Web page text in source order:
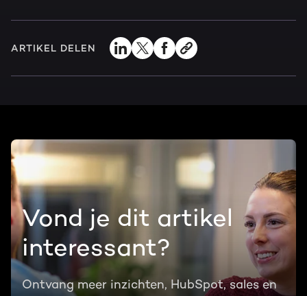
ARTIKEL DELEN
Vond je dit artikel
interessant?
Ontvang meer inzichten, HubSpot, sales en